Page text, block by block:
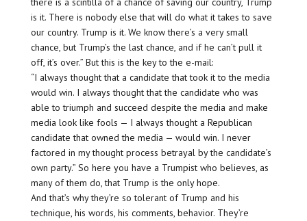
is it. There is nobody else that will do what it takes to save
our country. Trump is it. We know there’s a very small
chance, but Trump’s the last chance, and if he can’t pull it
off, it’s over.” But this is the key to the e-mail:
“I always thought that a candidate that took it to the media
would win. I always thought that the candidate who was
able to triumph and succeed despite the media and make
media look like fools — I always thought a Republican
candidate that owned the media — would win. I never
factored in my thought process betrayal by the candidate’s
own party.” So here you have a Trumpist who believes, as
many of them do, that Trump is the only hope.
And that’s why they’re so tolerant of Trump and his
technique, his words, his comments, behavior. They’re